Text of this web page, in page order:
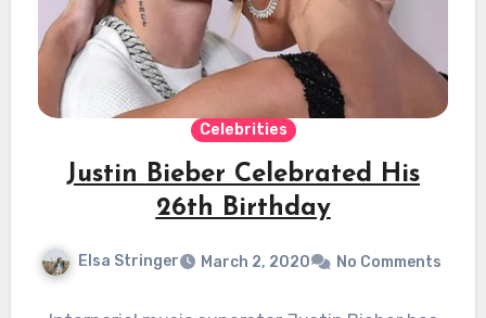
Celebrities
Justin Bieber Celebrated His
26th Birthday
Elsa Stringer March 2, 2020 No Comments